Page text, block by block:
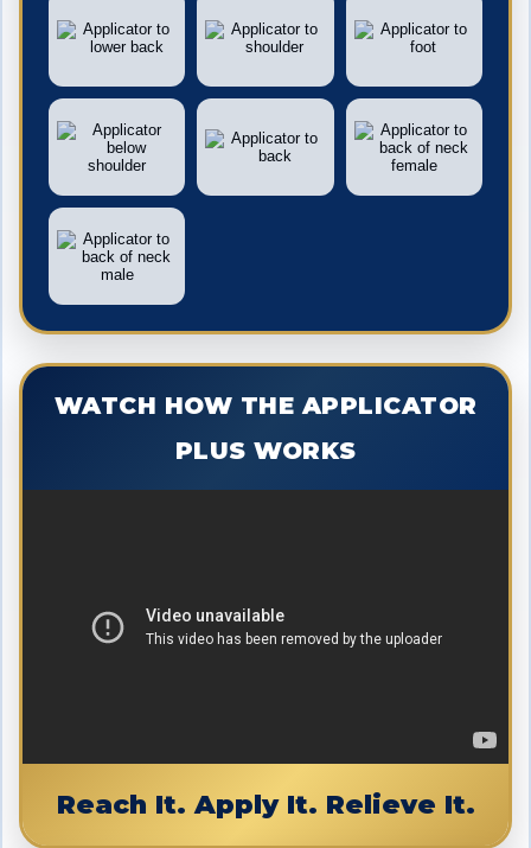
WATCH HOW THE APPLICATOR
PLUS WORKS
Reach It. Apply It. Relieve It.